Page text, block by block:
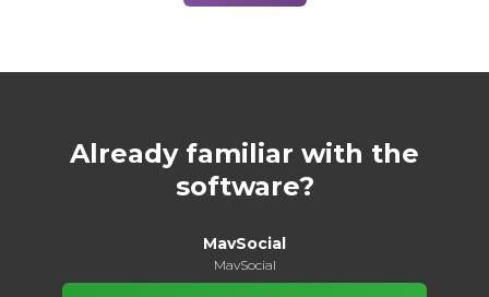
Already familiar with the
software?
MavSocial
MavSocial